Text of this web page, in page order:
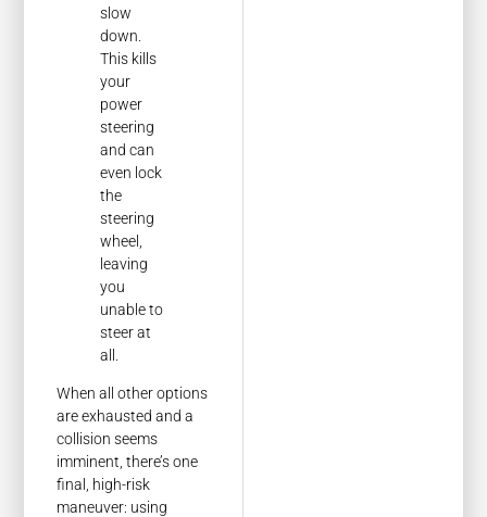
slow
down.
This kills
your
power
steering
and can
even lock
the
steering
wheel,
leaving
you
unable to
steer at
all.
When all other options
are exhausted and a
collision seems
imminent, there’s one
final, high-risk
maneuver: using